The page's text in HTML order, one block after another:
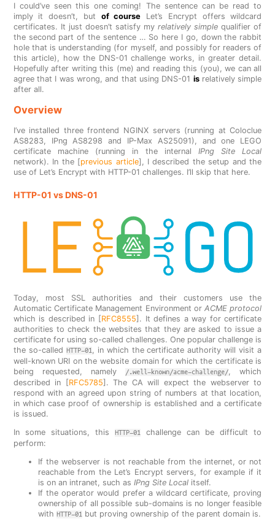
I could’ve seen this one coming! The sentence can be read to
imply it doesn’t, but of course Let’s Encrypt offers wildcard
certificates. It just doesn’t satisfy myrelatively simple qualifier of
the second part of the sentence … So here I go, down the rabbit
hole that is understanding (for myself, and possibly for readers of
this article), how the DNS-01 challenge works, in greater detail.
Hopefully after writing this (me) and reading this (you), we can all
agree that I was wrong, and that using DNS-01 isrelatively simple
after all.
Overview
I’ve installed three frontend NGINX servers (running at Coloclue
AS8283, IPng AS8298 and IP-Max AS25091), and one LEGO
certificate machine (running in the internal IPng Site Local
network). In the [previous article], I described the setup and the
use of Let’s Encrypt with HTTP-01 challenges. I’ll skip that here.
HTTP-01 vs DNS-01
Today, most SSL authorities and their customers use the
Automatic Certificate Management Environment or ACME protocol
which is described in [RFC8555]. It defines a way for certificate
authorities to check the websites that they are asked to issue a
certificate for using so-called challenges. One popular challenge is
the so-called HTTP-01 , in which the certificate authority will visit a
well-known URI on the website domain for which the certificate is
being requested, namely
/.well-known/acme-challenge/ , which
described in [RFC5785]. The CA will expect the webserver to
respond with an agreed upon string of numbers at that location,
in which case proof of ownership is established and a certificate
is issued.
In some situations, this HTTP-01 challenge can be difficult to
perform:
If the webserver is not reachable from the internet, or not
reachable from the Let’s Encrypt servers, for example if it
is on an intranet, such as IPng Site Localitself.
If the operator would prefer a wildcard certificate, proving
ownership of all possible sub-domains is no longer feasible
with HTTP-01 but proving ownership of the parent domain is.